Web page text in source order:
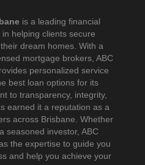
is a leading financial
helping clients secure
dream homes. With a
mortgage brokers, ABC
personalized service
best loan options for its
to transparency, integrity,
earned it a reputation as a
across Brisbane. Whether
seasoned investor, ABC
the expertise to guide you
and help you achieve your